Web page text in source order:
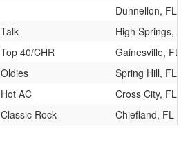
Dunnellon, FL
Talk
High Springs, FL
Top 40/CHR
Gainesville, FL
Oldies
Spring Hill, FL
Hot AC
Cross City, FL
Classic Rock Chiefland, FL